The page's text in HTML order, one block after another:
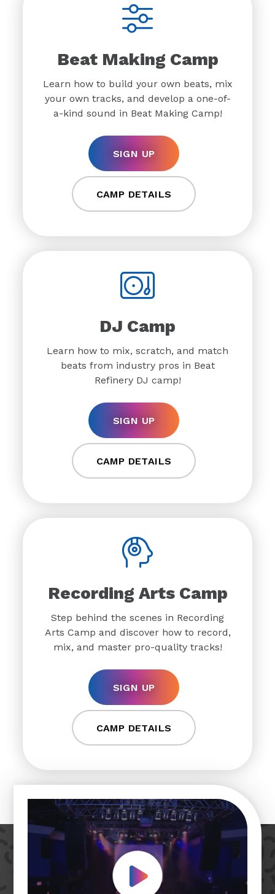
Beat Making Camp
Learn how to build your own beats, mix
your own tracks, and develop a one-of-
a-kind sound in Beat Making Camp!
SIGN UP
CAMP DETAILS
DJ Camp
Learn how to mix, scratch, and match
beats from industry pros in Beat
Refinery DJ camp!
SIGN UP
CAMP DETAILS
Recording Arts Camp
Step behind the scenes in Recording
Arts Camp and discover how to record,
mix, and master pro-quality tracks!
SIGN UP
CAMP DETAILS
Play Video